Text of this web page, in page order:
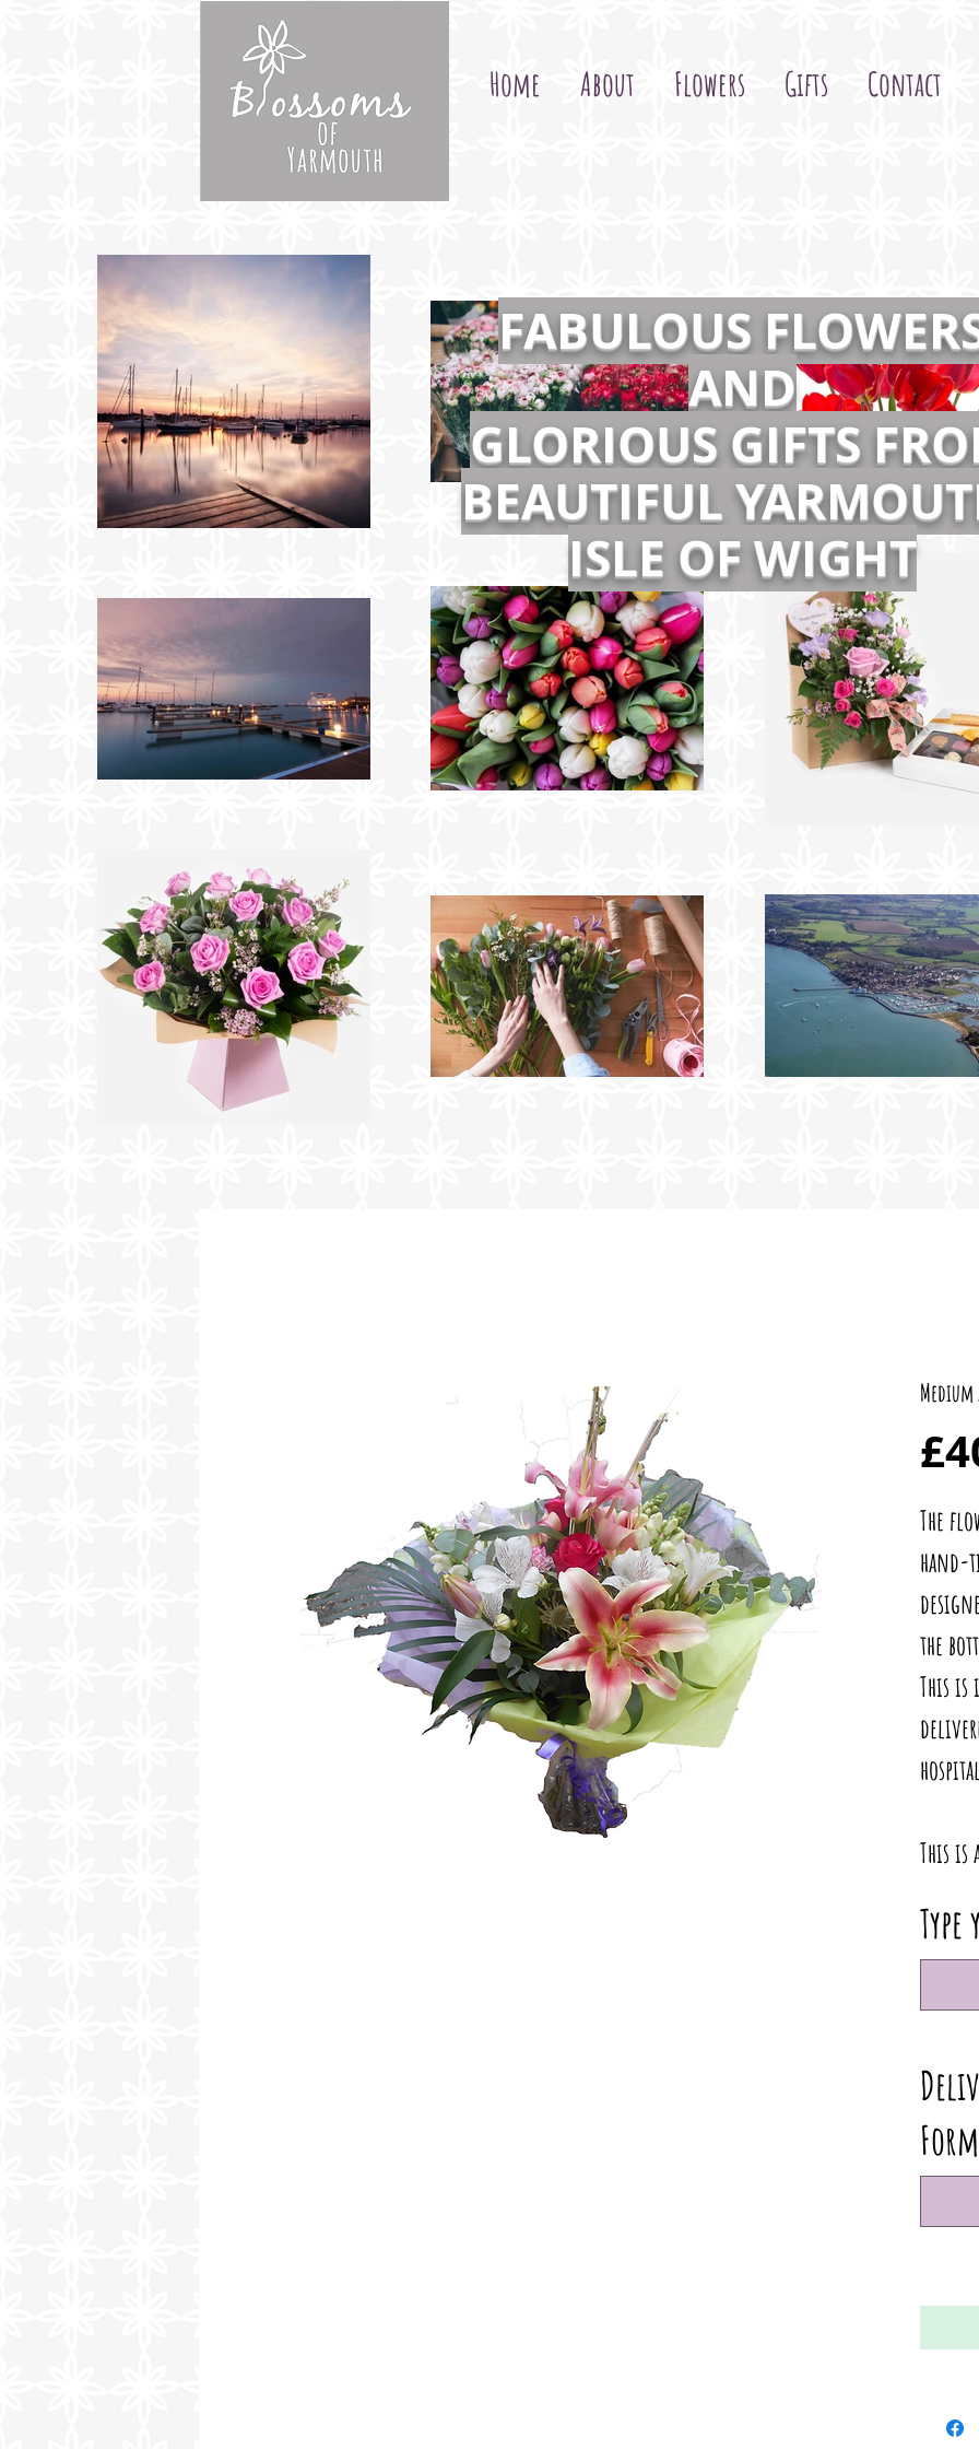
Home About Flowers Gifts Contact
FABULOUS
AND
GLORIOUS GIFTS
BEAUTIFUL
ISLE OF WIGHT
The
hand-
the
This
This is